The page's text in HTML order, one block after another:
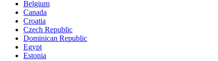
Belgium
Canada
Croatia
Czech Republic
Dominican Republic
Egypt
Estonia